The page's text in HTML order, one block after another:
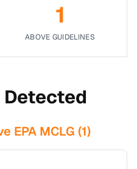
1
ABOVE GUIDELINES
EPA MCLG (1)